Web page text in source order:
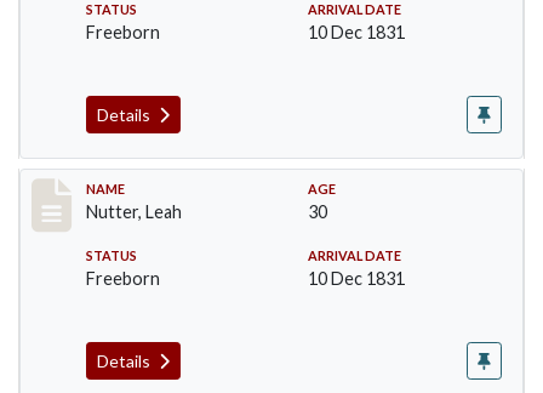
STATUS
Freeborn
ARRIVAL DATE
10 Dec 1831
Details
Record #232
NAME
Nutter, Leah
AGE
30
STATUS
Freeborn
ARRIVAL DATE
10 Dec 1831
Details